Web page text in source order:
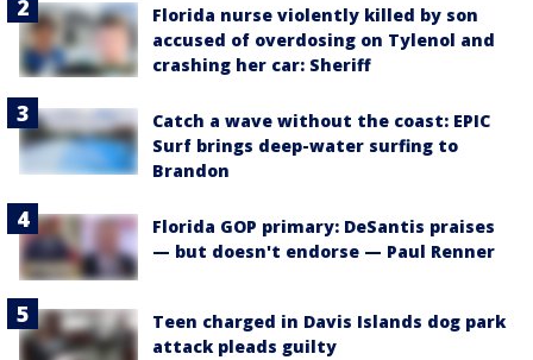
Florida nurse violently killed by son
accused of overdosing on Tylenol and
crashing her car: Sheriff
Catch a wave without the coast: EPIC
Surf brings deep-water surfing to
Brandon
Florida GOP primary: DeSantis praises
— but doesn't endorse — Paul Renner
Teen charged in Davis Islands dog park
attack pleads guilty